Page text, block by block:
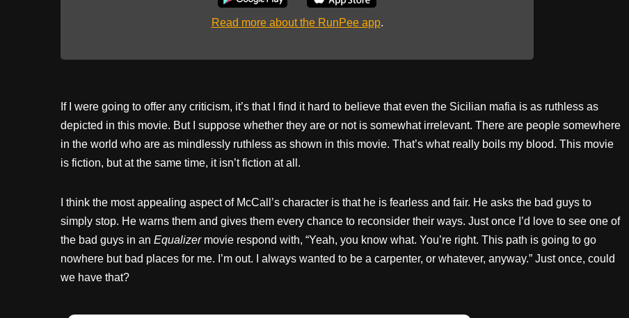
Read more about the RunPee app.
If I were going to offer any criticism, it’s that I find it hard to believe that even the Sicilian mafia is as ruthless as
depicted in this movie. But I suppose whether they are or not is somewhat irrelevant. There are people somewhere
in the world who are as mindlessly ruthless as shown in this movie. That’s what really boils my blood. This movie
is fiction, but at the same time, it isn’t fiction at all.
I think the most appealing aspect of McCall’s character is that he is fearless and fair. He asks the bad guys to
simply stop. He warns them and gives them every chance to reconsider their ways. Just once I’d love to see one of
the bad guys in an Equalizermovie respond with, “Yeah, you know what. You’re right. This path is going to go
nowhere but bad places for me. I’m out. I always wanted to be a carpenter, or whatever, anyway.” Just once, could
we have that?